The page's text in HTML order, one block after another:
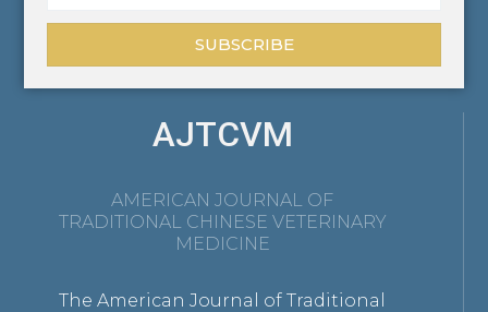
SUBSCRIBE
AJTCVM
AMERICAN JOURNAL OF
TRADITIONAL CHINESE VETERINARY
MEDICINE
The American Journal of Traditional